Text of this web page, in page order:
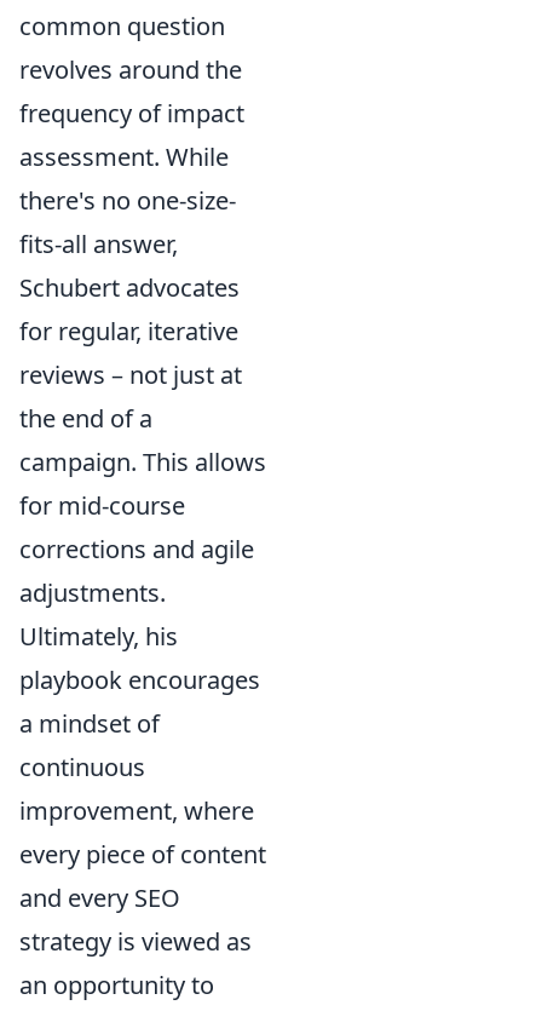
common question
revolves around the
frequency of impact
assessment. While
there's no one-size-
fits-all answer,
Schubert advocates
for regular, iterative
reviews – not just at
the end of a
campaign. This allows
for mid-course
corrections and agile
adjustments.
Ultimately, his
playbook encourages
a mindset of
continuous
improvement, where
every piece of content
and every SEO
strategy is viewed as
an opportunity to